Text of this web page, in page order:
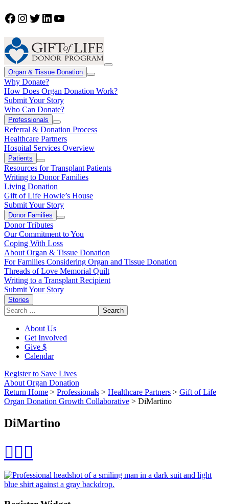
Facebook
Instagram
Twitter
LinkedIn
YouTube
Organ & Tissue Donation
Why Donate?
How Does Organ Donation Work?
Submit Your Story
Who Can Donate?
Professionals
Referral & Donation Process
Healthcare Partners
Hospital Services Overview
Patients
Resources for Transplant Patients
Writing to Donor Families
Living Donation
Gift of Life Howie’s House
Submit Your Story
Donor Families
Donor Tributes
Our Commitment to You
Coping With Loss
About Organ & Tissue Donation
For Families Considering Organ and Tissue Donation
Threads of Love Memorial Quilt
Writing to a Transplant Recipient
Submit Your Story
Stories
Search
for:
About Us
Get Involved
Give $
Calendar
Register to Save Lives
About Organ Donation
Return Home > Professionals > Healthcare Partners > Gift of Life
Organ Donation Growth Collaborative > DiMartino
DiMartino